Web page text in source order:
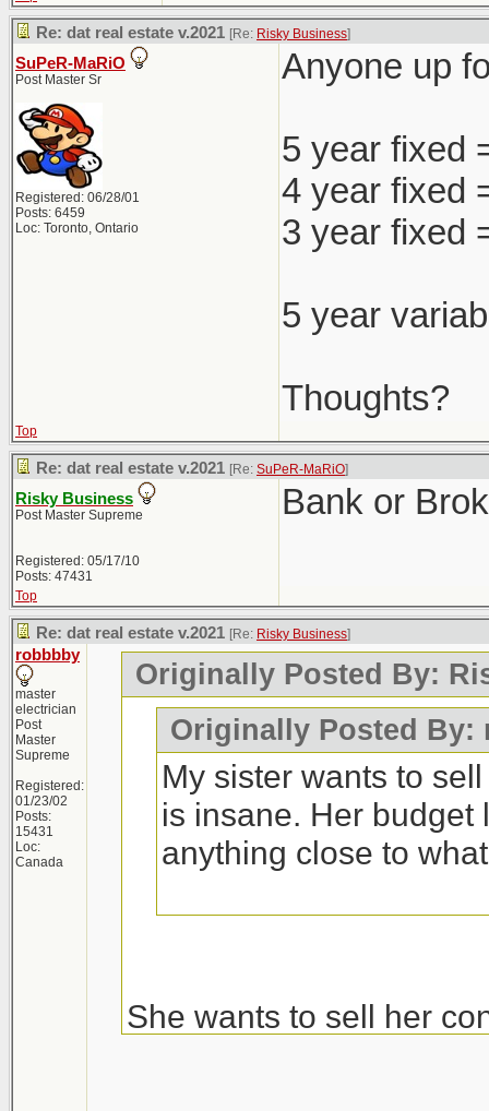
Re: dat real estate v.2021 [Re: Risky Business]
SuPeR-MaRiO
Post Master Sr
Registered: 06/28/01
Posts: 6459
Loc: Toronto, Ontario
Anyone up
5 year fixed
4 year fixed
3 year fixed
5 year
Thoughts?
Top
Re: dat real estate v.2021 [Re: SuPeR-MaRiO]
Risky Business
Post Master Supreme
Registered: 05/17/10
Posts: 47431
Bank or
Top
Re: dat real estate v.2021 [Re: Risky Business]
robbbby
master
electrician
Post
Master
Supreme
Registered:
01/23/02
Posts:
15431
Loc:
Canada
Originally Posted By:
Originally Posted By:
My sister wants to
is insane. Her
anything close to
She wants to sell her